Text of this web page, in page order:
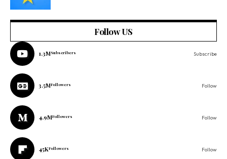
Follow US
1.3MSubscribers Subscribe
3.5MFollowers Follow
4.9MFollowers Follow
45KFollowers Follow